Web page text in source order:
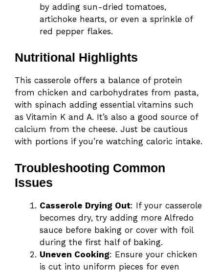
by adding sun-dried tomatoes,
artichoke hearts, or even a sprinkle of
red pepper flakes.
Nutritional Highlights
This casserole offers a balance of protein
from chicken and carbohydrates from pasta,
with spinach adding essential vitamins such
as Vitamin K and A. It’s also a good source of
calcium from the cheese. Just be cautious
with portions if you’re watching caloric intake.
Troubleshooting Common
Issues
Casserole Drying Out: If your casserole
becomes dry, try adding more Alfredo
sauce before baking or cover with foil
during the first half of baking.
Uneven Cooking: Ensure your chicken
is cut into uniform pieces for even